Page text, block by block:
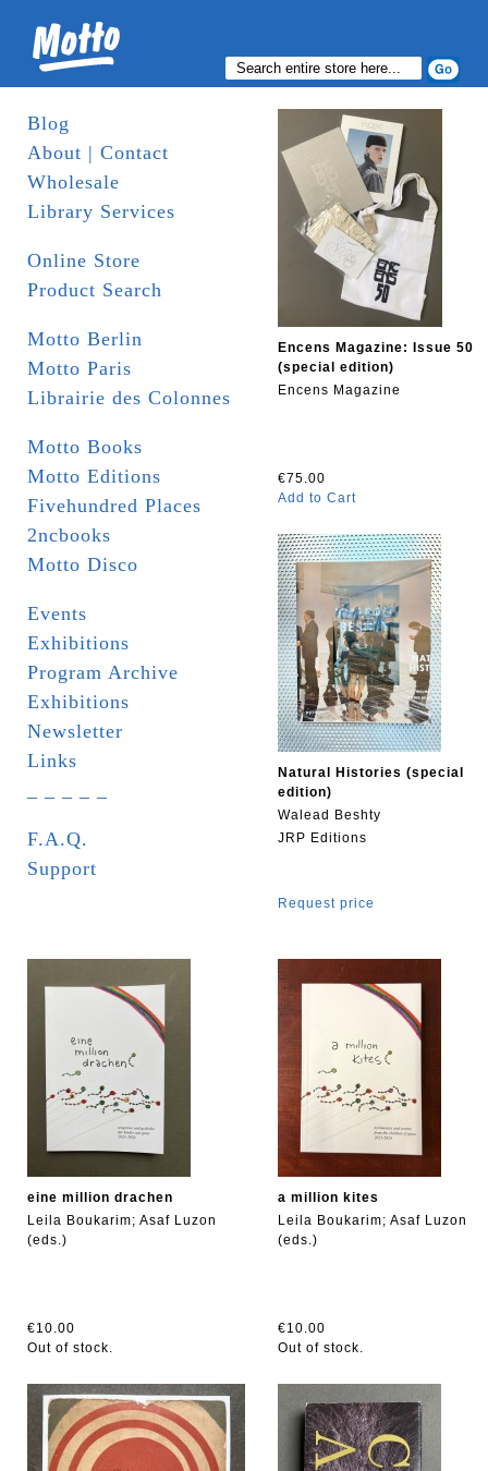
Blog
About | Contact
Wholesale
Library Services
Online Store
Product Search
Motto Berlin
Motto Paris
Librairie des Colonnes
Motto Books
Motto Editions
Fivehundred Places
2ncbooks
Motto Disco
Events
Exhibitions
Program Archive
Exhibitions
Newsletter
Links
F.A.Q.
Support
Encens Magazine: Issue 50
(special edition)
Encens Magazine
€75.00
Add to Cart
Natural Histories (special
edition)
Walead Beshty
JRP Editions
Request price
eine million drachen
Leila Boukarim; Asaf Luzon
(eds.)
€10.00
Out of stock.
a million kites
Leila Boukarim; Asaf Luzon
(eds.)
€10.00
Out of stock.